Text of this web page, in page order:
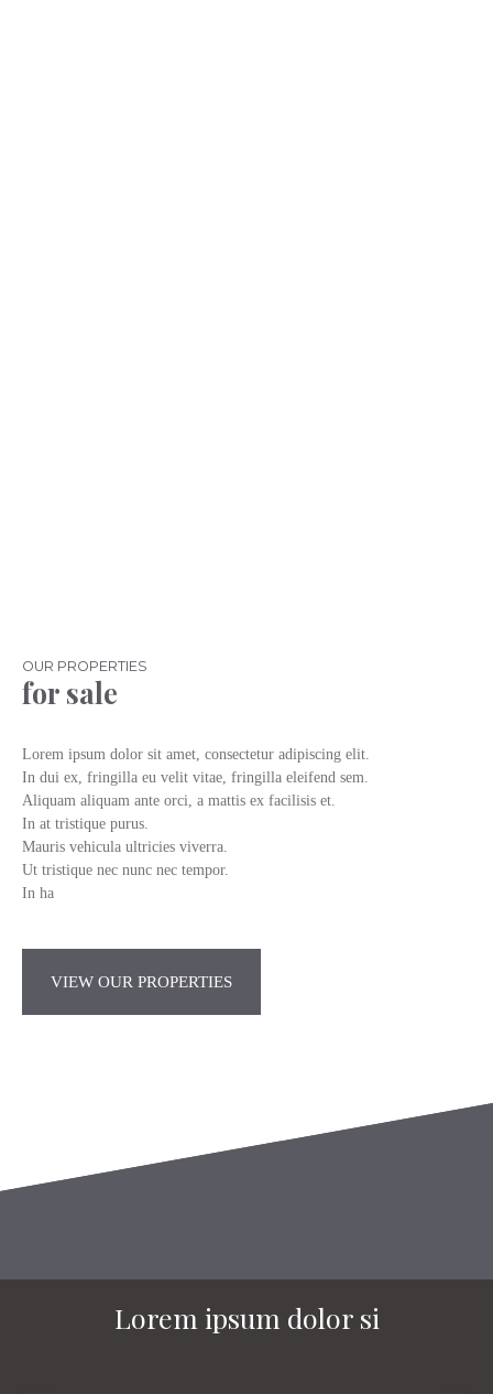
OUR PROPERTIES
for sale
Lorem ipsum dolor sit amet, consectetur adipiscing elit.
In dui ex, fringilla eu velit vitae, fringilla eleifend sem.
Aliquam aliquam ante orci, a mattis ex facilisis et.
In at tristique purus.
Mauris vehicula ultricies viverra.
Ut tristique nec nunc nec tempor.
In ha
VIEW OUR PROPERTIES
Lorem ipsum dolor si